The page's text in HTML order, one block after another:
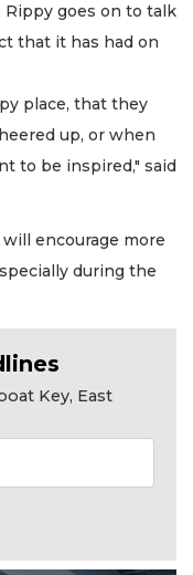
goes on to talk
that it has had on
place, that they
up, or when
to be inspired," said
encourage more
during the
Key, East